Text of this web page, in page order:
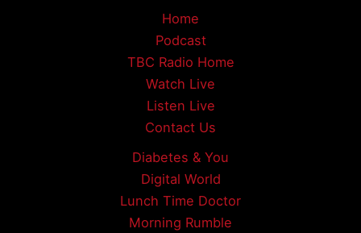
Home
Podcast
TBC Radio Home
Watch Live
Listen Live
Contact Us
Diabetes & You
Digital World
Lunch Time Doctor
Morning Rumble